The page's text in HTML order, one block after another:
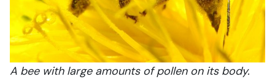
A bee with large amounts of pollen on its body.